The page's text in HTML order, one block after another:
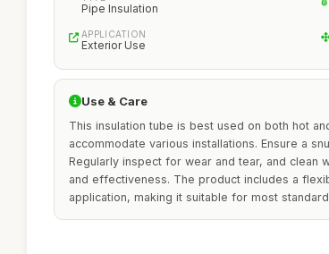
Pipe Insulation
APPLICATION
Exterior Use
Use & Care
This insulation tube is best used on both hot
accommodate various installations. Ensure a
Regularly inspect for wear and tear, and clean
and effectiveness. The product includes a
application, making it suitable for most